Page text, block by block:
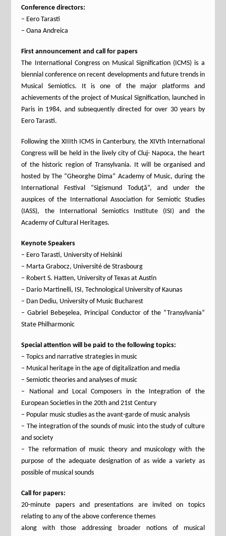
Conference directors:
– Eero Tarasti
– Oana Andreica
First announcement and call for papers
The International Congress on Musical Signification (ICMS) is a
biennial conference on recent developments and future trends in
Musical Semiotics. It is one of the major platforms and
achievements of the project of Musical Signification, launched in
Paris in 1984, and subsequently directed for over 30 years by
Eero Tarasti.
Following the XIIIth ICMS in Canterbury, the XIVth International
Congress will be held in the lively city of Cluj- Napoca, the heart
of the historic region of Transylvania. It will be organised and
hosted by The “Gheorghe Dima” Academy of Music, during the
International Festival “Sigismund Toduţă”, and under the
auspices of the International Association for Semiotic Studies
(IASS), the International Semiotics Institute (ISI) and the
Academy of Cultural Heritages.
Keynote Speakers
– Eero Tarasti, University of Helsinki
– Marta Grabocz, Université de Strasbourg
– Robert S. Hatten, University of Texas at Austin
– Dario Martinelli, ISI, Technological University of Kaunas
– Dan Dediu, University of Music Bucharest
– Gabriel Bebeşelea, Principal Conductor of the “Transylvania“
State Philharmonic
Special attention will be paid to the following topics:
– Topics and narrative strategies in music
– Musical heritage in the age of digitalization and media
– Semiotic theories and analyses of music
– National and Local Composers in the Integration of the
European Societies in the 20th and 21st Century
– Popular music studies as the avant-garde of music analysis
– The integration of the sounds of music into the study of culture
and society
– The reformation of music theory and musicology with the
purpose of the adequate designation of as wide a variety as
possible of musical sounds
Call for papers:
20-minute papers and presentations are invited on topics
relating to any of the above conference themes
along with those addressing broader notions of musical